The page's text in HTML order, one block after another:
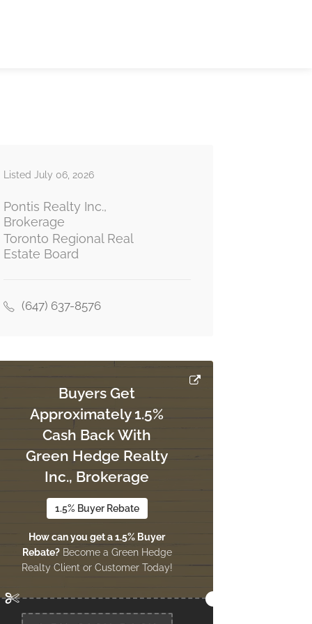
Listed July 06, 2026
Pontis Realty Inc.,
Brokerage
Toronto Regional Real
Estate Board
(647) 637-8576
Buyers Get
Approximately 1.5%
Cash Back With
Green Hedge Realty
Inc., Brokerage
1.5% Buyer Rebate
How can you get a 1.5% Buyer
Rebate?Become a Green Hedge
Realty Client or Customer Today!